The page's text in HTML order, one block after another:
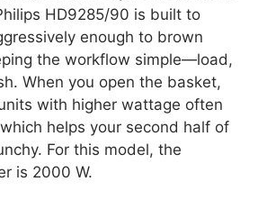
HD9285/90 is built to
enough to brown
the workflow simple—load,
When you open the basket,
with higher wattage often
helps your second half of
For this model, the
is 2000 W.